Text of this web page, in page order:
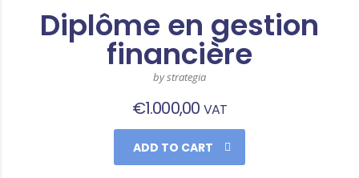
Diplôme en gestion
financière
by strategia
€1.000,00 VAT
ADD TO CART